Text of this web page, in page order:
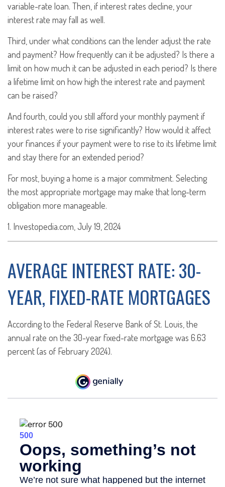
variable-rate loan. Then, if interest rates decline, your
interest rate may fall as well.
Third, under what conditions can the lender adjust the rate
and payment? How frequently can it be adjusted? Is there a
limit on how much it can be adjusted in each period? Is there
a lifetime limit on how high the interest rate and payment
can be raised?
And fourth, could you still afford your monthly payment if
interest rates were to rise significantly? How would it affect
your finances if your payment were to rise to its lifetime limit
and stay there for an extended period?
For most, buying a home is a major commitment. Selecting
the most appropriate mortgage may make that long-term
obligation more manageable.
1. Investopedia.com, July 19, 2024
AVERAGE INTEREST RATE: 30-
YEAR, FIXED-RATE MORTGAGES
According to the Federal Reserve Bank of St. Louis, the
annual rate on the 30-year fixed-rate mortgage was 6.63
percent (as of February 2024).